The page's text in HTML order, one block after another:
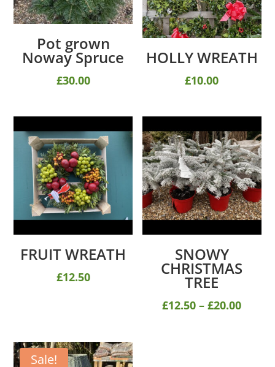
Pot grown
Noway Spruce
£30.00
HOLLY WREATH
£10.00
FRUIT WREATH
£12.50
SNOWY
CHRISTMAS
TREE
£12.50 – £20.00Price
Sale!